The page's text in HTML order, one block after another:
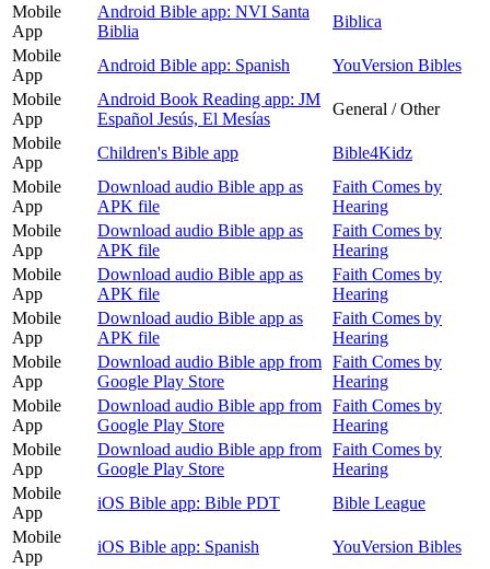
Mobile
App
Android Bible app: NVI Santa
Biblia
Biblica
Mobile
App
Android Bible app: Spanish
YouVersion Bibles
Mobile
App
Android Book Reading app: JM
Español Jesús, El Mesías
General / Other
Mobile
App
Children's Bible app
Bible4Kidz
Mobile
App
Download audio Bible app as
APK file
Faith Comes by
Hearing
Mobile
App
Download audio Bible app as
APK file
Faith Comes by
Hearing
Mobile
App
Download audio Bible app as
APK file
Faith Comes by
Hearing
Mobile
App
Download audio Bible app as
APK file
Faith Comes by
Hearing
Mobile
App
Download audio Bible app from
Google Play Store
Faith Comes by
Hearing
Mobile
App
Download audio Bible app from
Google Play Store
Faith Comes by
Hearing
Mobile
App
Download audio Bible app from
Google Play Store
Faith Comes by
Hearing
Mobile
App
iOS Bible app: Bible PDT
Bible League
Mobile
App
iOS Bible app: Spanish
YouVersion Bibles